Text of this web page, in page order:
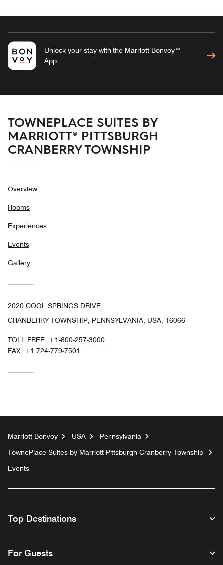
Unlock your stay with the Marriott Bonvoy™
App
TOWNEPLACE SUITES BY
MARRIOTT® PITTSBURGH
CRANBERRY TOWNSHIP
Overview
Rooms
Experiences
Events
Gallery
2020 COOL SPRINGS DRIVE,
CRANBERRY TOWNSHIP, PENNSYLVANIA, USA, 16066
TOLL FREE: +1-800-257-3000
FAX: +1 724-779-7501
Marriott Bonvoy USA
Pennsylvania
TownePlace Suites by Marriott Pittsburgh Cranberry Township
Events
Top Destinations
For Guests